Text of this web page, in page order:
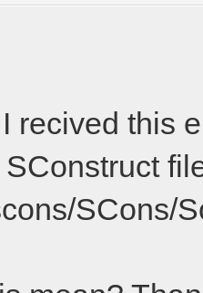
recived this
SCons/